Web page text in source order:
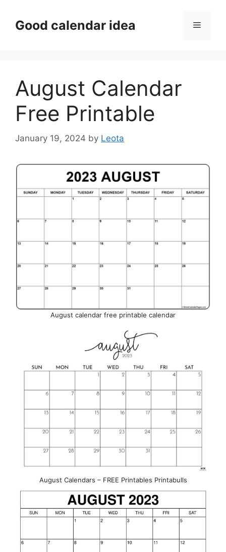
contentGood calendar idea Menu
August Calendar
Free Printable
January 19, 2024 by Leota
August calendar free printable calendar
August Calendars – FREE Printables Printabulls